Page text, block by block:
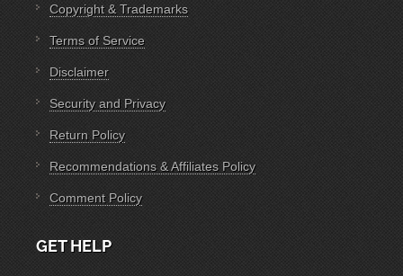
Copyright & Trademarks
Terms of Service
Disclaimer
Security and Privacy
Return Policy
Recommendations & Affiliates Policy
Comment Policy
GET HELP